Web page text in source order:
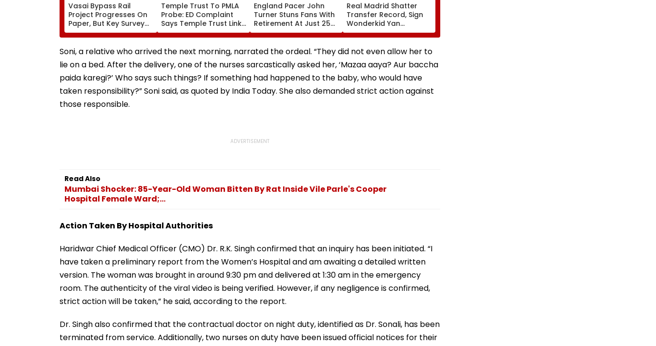
Vasai Bypass Rail
Project Progresses On
Paper, But Key Survey
Delays Keep Land
Acquisition Stuck
Temple Trust To PMLA
Probe: ED Complaint
Says Temple Trust Link
Led Chakankar Family
To Follow Bhondu Baba
Before Alleged KYC
England Pacer John
Turner Stuns Fans With
Retirement At Just 25
After Only 4
International Matches
Real Madrid Shatter
Transfer Record, Sign
Wonderkid Yan
Diomande In €130
Million Deal
Soni, a relative who arrived the next morning, narrated the ordeal. “They did not even allow her to
lie on a bed. After the delivery, one of the nurses sarcastically asked her, ‘Mazaa aaya? Aur baccha
paida karegi?’ Who says such things? If something had happened to the baby, who would have
taken responsibility?” Soni said, as quoted by India Today. She also demanded strict action against
those responsible.
Read Also
Mumbai Shocker: 85-Year-Old Woman Bitten By Rat Inside Vile Parle's Cooper
Hospital Female Ward;...
Action Taken By Hospital Authorities
Haridwar Chief Medical Officer (CMO) Dr. R.K. Singh confirmed that an inquiry has been initiated. “I
have taken a preliminary report from the Women’s Hospital and am awaiting a detailed written
version. The woman was brought in around 9:30 pm and delivered at 1:30 am in the emergency
room. The authenticity of the viral video is being verified. However, if any negligence is confirmed,
strict action will be taken,” he said, according to the report.
Dr. Singh also confirmed that the contractual doctor on night duty, identified as Dr. Sonali, has been
terminated from service. Additionally, two nurses on duty have been issued official notices for their